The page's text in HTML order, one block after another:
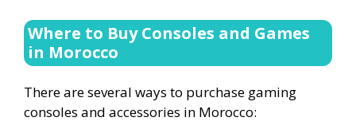
Where to Buy Consoles and Games
in Morocco
There are several ways to purchase gaming
consoles and accessories in Morocco: